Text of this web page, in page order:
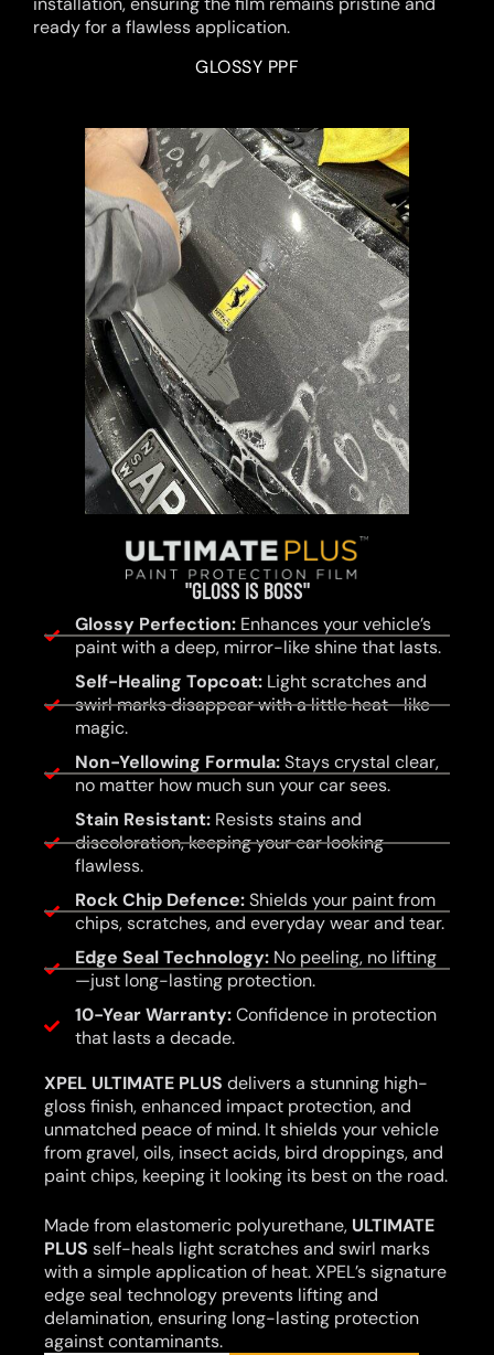
ready for a flawless application.
GLOSSY PPF
"GLOSS IS BOSS"
Glossy Perfection:Enhances your vehicle’s
paint with a deep, mirror-like shine that lasts.
Self-Healing Topcoat:Light scratches and
swirl marks disappear with a little heat—like
magic.
Non-Yellowing Formula:Stays crystal clear,
no matter how much sun your car sees.
Stain Resistant:Resists stains and
discoloration, keeping your car looking
flawless.
Rock Chip Defence:Shields your paint from
chips, scratches, and everyday wear and tear.
Edge Seal Technology:No peeling, no lifting
—just long-lasting protection.
10-Year Warranty:Confidence in protection
that lasts a decade.
XPEL ULTIMATE PLUS delivers a stunning high-
gloss finish, enhanced impact protection, and
unmatched peace of mind. It shields your vehicle
from gravel, oils, insect acids, bird droppings, and
paint chips, keeping it looking its best on the road.
Made from elastomeric polyurethane, ULTIMATE
PLUS self-heals light scratches and swirl marks
with a simple application of heat. XPEL’s signature
edge seal technology prevents lifting and
delamination, ensuring long-lasting protection
against contaminants.